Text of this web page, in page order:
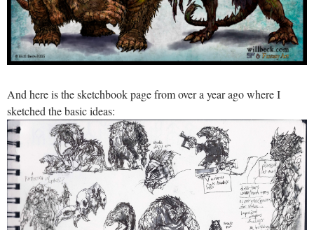
And here is the sketchbook page from over a year ago where I
sketched the basic ideas: